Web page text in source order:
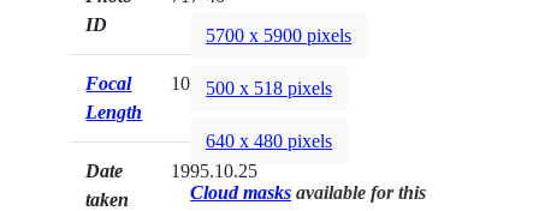
ID
Focal
Length
100mm
Date
taken
1995.10.25
5700 x 5900 pixels
500 x 518 pixels
640 x 480 pixels
Cloud masks available for this